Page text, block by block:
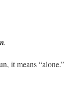
.
it means “alone.”